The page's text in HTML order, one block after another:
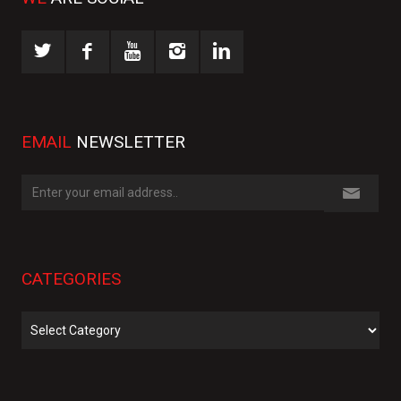
EMAIL NEWSLETTER
CATEGORIES
Categories